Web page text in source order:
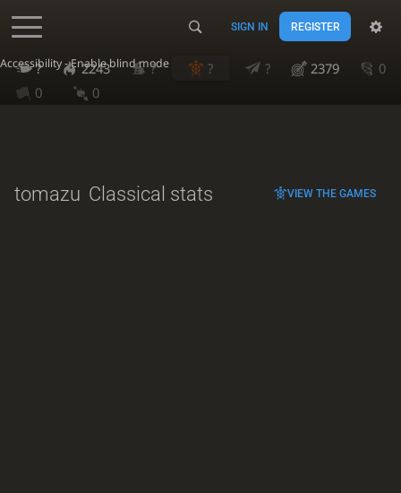
Accessibility - Enable blind mode
SIGN IN REGISTER
? 2243 ? ? ? 2379
0
0
0
tomazu Classical stats VIEW THE GAMES